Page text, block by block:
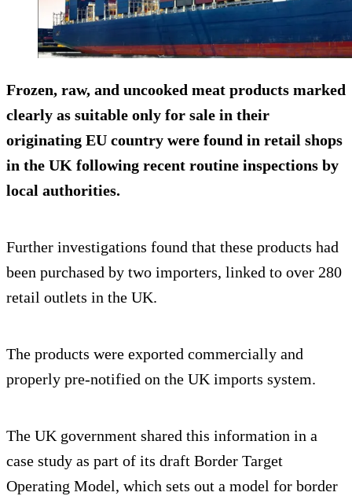
Frozen, raw, and uncooked meat products marked
clearly as suitable only for sale in their
originating EU country were found in retail shops
in the UK following recent routine inspections by
local authorities.
Further investigations found that these products had
been purchased by two importers, linked to over 280
retail outlets in the UK.
The products were exported commercially and
properly pre-notified on the UK imports system.
The UK government shared this information in a
case study as part of its draft Border Target
Operating Model, which sets out a model for border